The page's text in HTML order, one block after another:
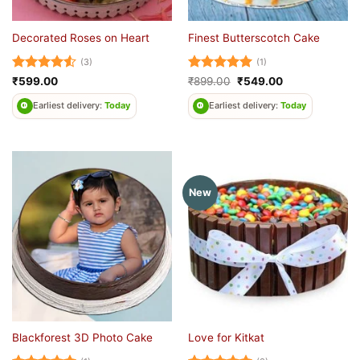
Decorated Roses on Heart
Rated4.5
out of 5
(3)
₹599.00
Earliest delivery: Today
Finest Butterscotch Cake
Rated5
out of 5
(1)
₹899.00 Original
price
was:
₹899.00.
₹549.00Current
price
is:
₹549.00.
Earliest delivery: Today
Blackforest 3D Photo Cake
New
Love for Kitkat